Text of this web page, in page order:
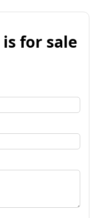
for sale